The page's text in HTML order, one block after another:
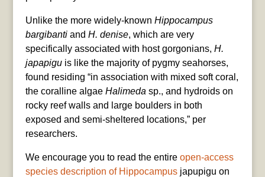
Unlike the more widely-known Hippocampus
bargibantiand H. denise, which are very
specifically associated with host gorgonians, H.
japapiguis like the majority of pygmy seahorses,
found residing “in association with mixed soft coral,
the coralline algaeHalimeda sp., and hydroids on
rocky reef walls and large boulders in both
exposed and semi-sheltered locations,” per
researchers.
We encourage you to read the entire open-access
species description of Hippocampus japupigu on